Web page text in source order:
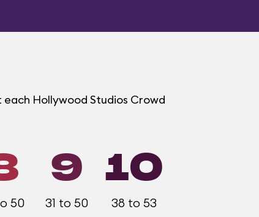
Hollywood Studios Crowd
50
9
31 to 50
10
38 to 53